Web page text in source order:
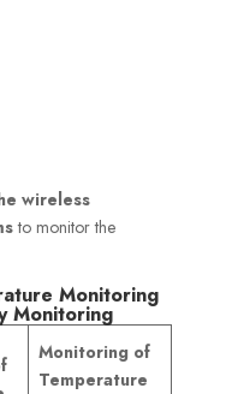
wireless
to monitor the
Monitoring
Monitoring
Monitoring of
Temperature